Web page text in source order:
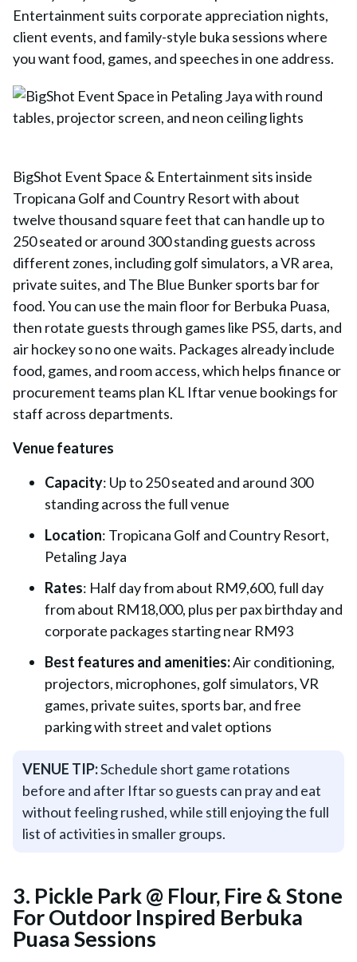
Entertainment suits corporate appreciation nights,
client events, and family-style buka sessions where
you want food, games, and speeches in one address.
BigShot Event Space & Entertainment sits inside
Tropicana Golf and Country Resort with about
twelve thousand square feet that can handle up to
250 seated or around 300 standing guests across
different zones, including golf simulators, a VR area,
private suites, and The Blue Bunker sports bar for
food. You can use the main floor for Berbuka Puasa,
then rotate guests through games like PS5, darts, and
air hockey so no one waits. Packages already include
food, games, and room access, which helps finance or
procurement teams plan KL Iftar venue bookings for
staff across departments.
Venue features
Capacity: Up to 250 seated and around 300
standing across the full venue
Location: Tropicana Golf and Country Resort,
Petaling Jaya
Rates: Half day from about RM9,600, full day
from about RM18,000, plus per pax birthday and
corporate packages starting near RM93
Best features and amenities:Air conditioning,
projectors, microphones, golf simulators, VR
games, private suites, sports bar, and free
parking with street and valet options
VENUE TIP:Schedule short game rotations
before and after Iftar so guests can pray and eat
without feeling rushed, while still enjoying the full
list of activities in smaller groups.
3. Pickle Park @ Flour, Fire & Stone
For Outdoor Inspired Berbuka
Puasa Sessions